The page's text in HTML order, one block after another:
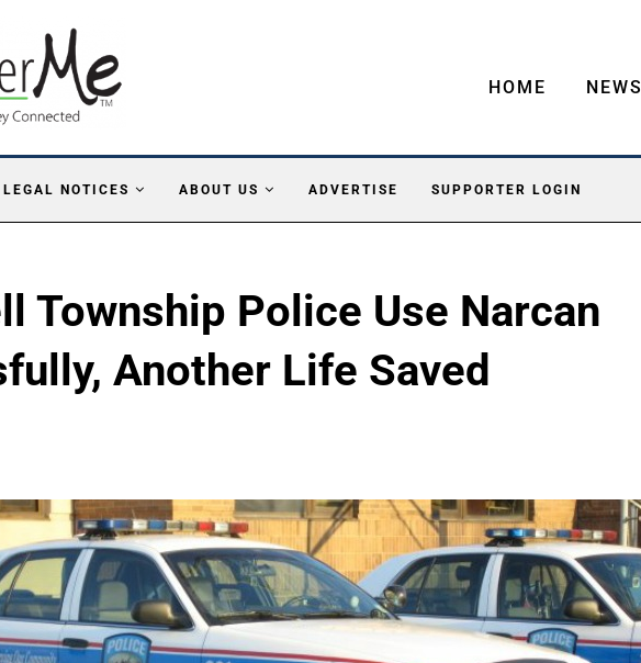
HOME NEWS
LEGAL NOTICES ABOUT US ADVERTISE SUPPORTER LOGIN
Township Police Use Narcan
Another Life Saved